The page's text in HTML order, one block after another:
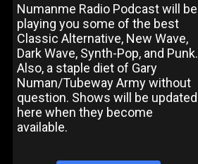
Numanme Radio Podcast will be
playing you some of the best
Classic Alternative, New Wave,
Dark Wave, Synth-Pop, and Punk.
Also, a staple diet of Gary
Numan/Tubeway Army without
question. Shows will be updated
here when they become
available.